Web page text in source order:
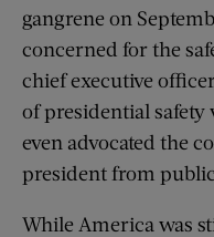
gangrene on
concerned for the
chief executive
of presidential safety
even advocated the
president from
While America was